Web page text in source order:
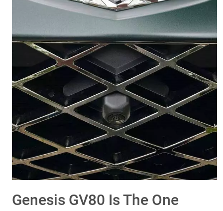
Genesis GV80 Is The One